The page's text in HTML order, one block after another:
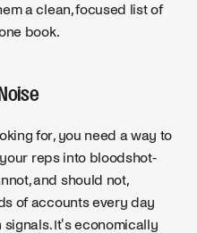
a clean, focused list of
book.
for, you need a way to
reps into bloodshot-
and should not,
of accounts every day
It's economically